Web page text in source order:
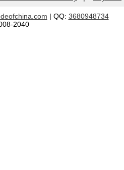
| QQ: 3680948734
2040